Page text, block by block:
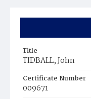
Title
TIDBALL, John
Certificate Number
009671